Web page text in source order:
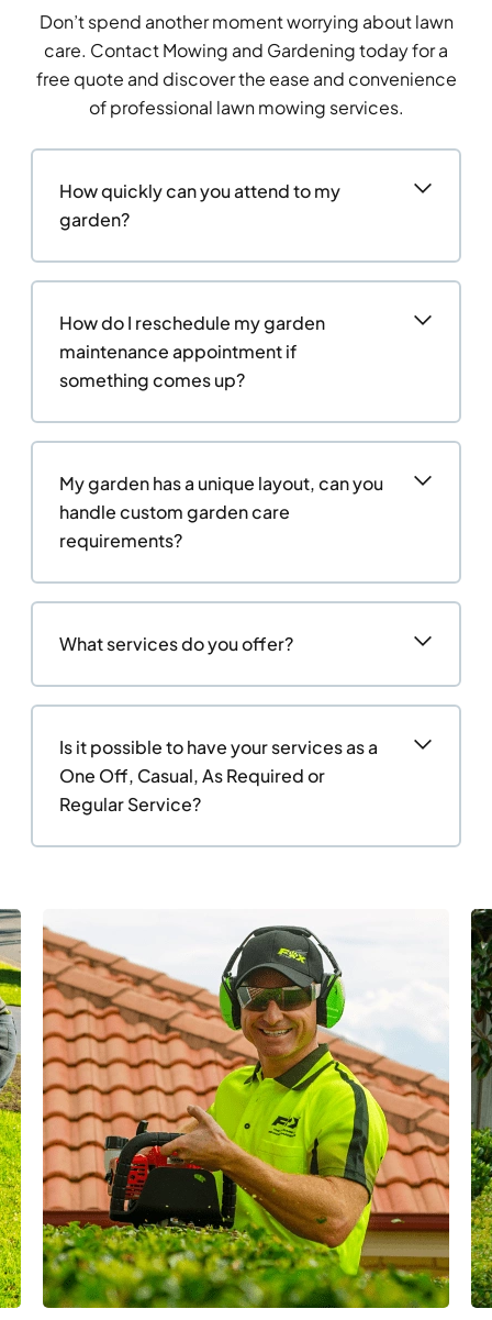
Don’t spend another moment worrying about lawn
care. Contact Mowing and Gardening today for a
free quote and discover the ease and convenience
of professional lawn mowing services.
How quickly can you attend to my
garden?
How do I reschedule my garden
maintenance appointment if
something comes up?
My garden has a unique layout, can you
handle custom garden care
requirements?
What services do you offer?
Is it possible to have your services as a
One Off, Casual, As Required or
Regular Service?